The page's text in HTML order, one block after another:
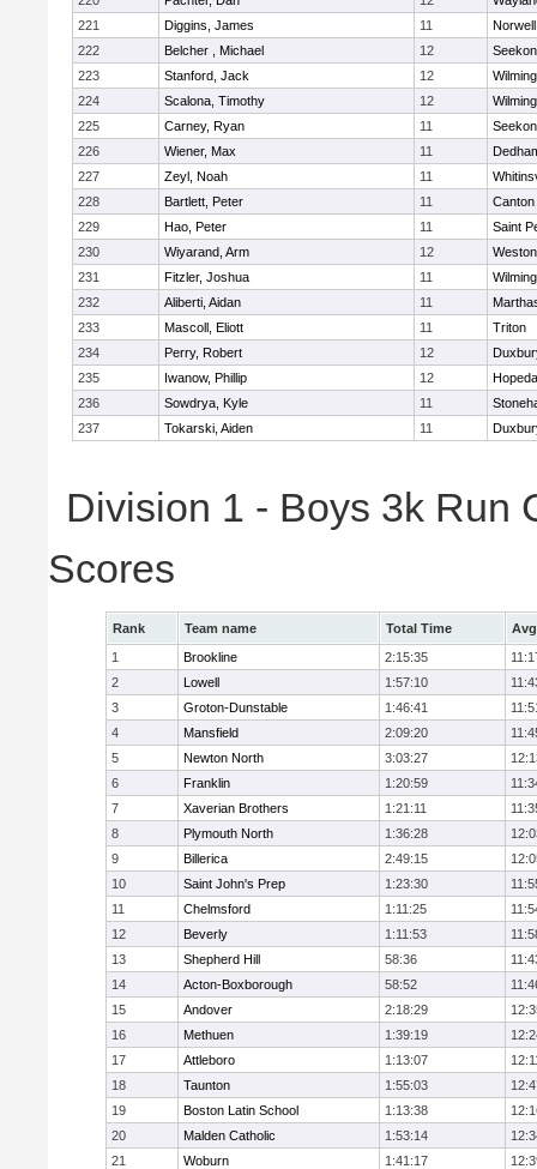
221
Diggins, James 11
Norwell
222
Belcher , Michael 12
223
Stanford, Jack 12
224
Scalona, Timothy 12
225
Carney, Ryan 11
226
Wiener, Max 11
227
Zeyl, Noah 11
228
Bartlett, Peter 11
Canton
229
Hao, Peter 11
Saint
230
Wiyarand, Arm 12
Weston
231
Fitzler, Joshua 11
232
Aliberti, Aidan 11
233
Mascoll, Eliott 11
Triton
234
Perry, Robert 12
235
Iwanow, Phillip 12
236
Sowdrya, Kyle 11
237
Tokarski, Aiden 11
Division 1 - Boys 3k Run
Scores
Rank Team name Total Time
1
Brookline 2:15:35
2
Lowell 1:57:10
3
Groton-Dunstable 1:46:41
4
Mansfield 2:09:20
5
Newton North 3:03:27
6
Franklin 1:20:59
7
Xaverian Brothers 1:21:11
8
Plymouth North 1:36:28
9
Billerica 2:49:15
10
Saint John's Prep 1:23:30
11
Chelmsford 1:11:25
12
Beverly 1:11:53
13
Shepherd Hill 58:36
14
Acton-Boxborough 58:52
15
Andover 2:18:29
16
Methuen 1:39:19
17
Attleboro 1:13:07
18
Taunton 1:55:03
19
Boston Latin School 1:13:38
20
Malden Catholic 1:53:14
21
Woburn 1:41:17